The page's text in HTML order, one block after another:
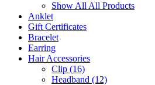
Show All All Products
Anklet
Gift Certificates
Bracelet
Earring
Hair Accessories
Clip (16)
Headband (12)